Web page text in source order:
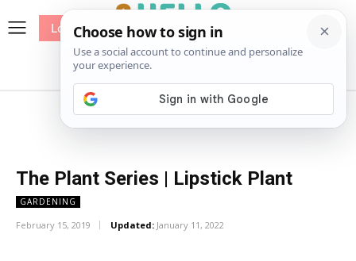
Patterns
Log In
The Plant Series | Lipstick Plant
GARDENING
February 15, 2019 Updated: January 11, 2022